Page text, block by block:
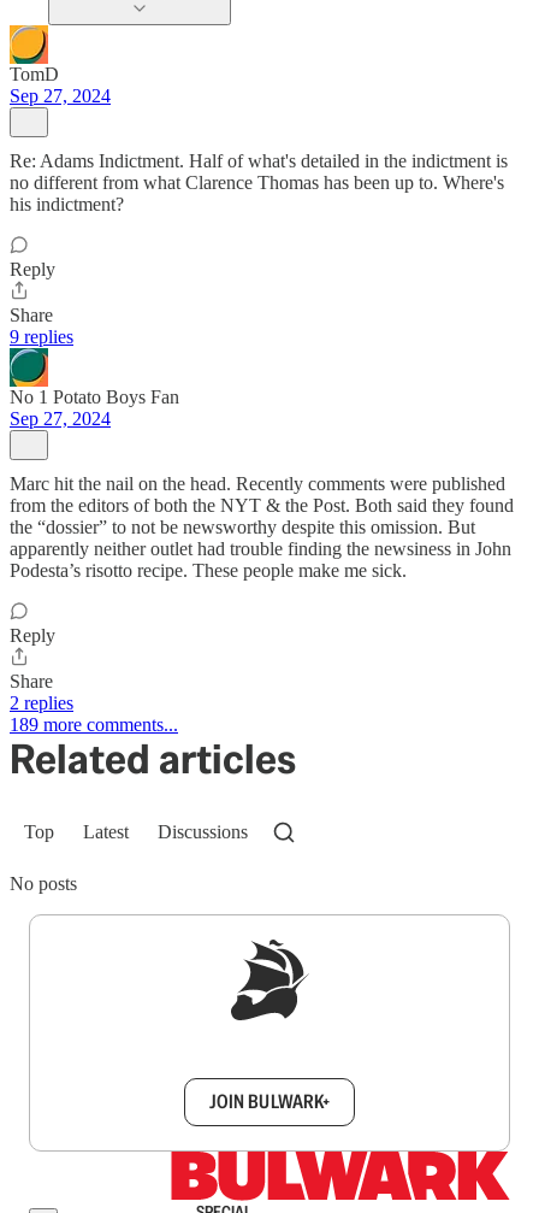
TomD
Sep 27, 2024
Re: Adams Indictment. Half of what's detailed in the indictment is
no different from what Clarence Thomas has been up to. Where's
his indictment?
Reply
Share
9 replies
No 1 Potato Boys Fan
Sep 27, 2024
Marc hit the nail on the head. Recently comments were published
from the editors of both the NYT & the Post. Both said they found
the “dossier” to not be newsworthy despite this omission. But
apparently neither outlet had trouble finding the newsiness in John
Podesta’s risotto recipe. These people make me sick.
Reply
Share
2 replies
189 more comments...
Related articles
Top Latest Discussions
No posts
JOIN BULWARK+